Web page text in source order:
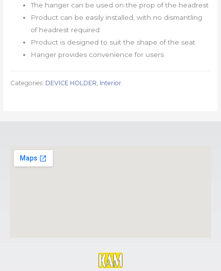
The hanger can be used on the prop of the headrest
Product can be easily installed, with no dismantling
of headrest required
Product is designed to suit the shape of the seat
Hanger provides convenience for users
Categories: DEVICE HOLDER Interior